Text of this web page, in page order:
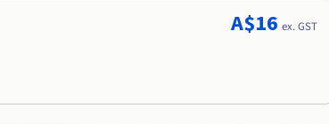
A$16 ex. GST